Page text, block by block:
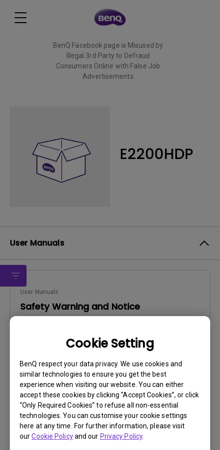
Cookie Setting
BenQ respect your data privacy. We use cookies and
similar technologies to ensure you get the best
experience when visiting our website. You can either
accept these cookies by clicking “Accept Cookies”, or click
“Only Required Cookies” to refuse all non-essential
technologies. You can customise your cookie settings
here at any time. For further information, please visit
ourCookie Policyand our Privacy Policy.
BenQ Facebook page is Misused by
Illegal 3rd Party to Defraud
Consumers Online with False Job
Advertisements
E2200HDP
User Manuals
User Manuals
Safety Warning and Notice
English
Version:
Preview